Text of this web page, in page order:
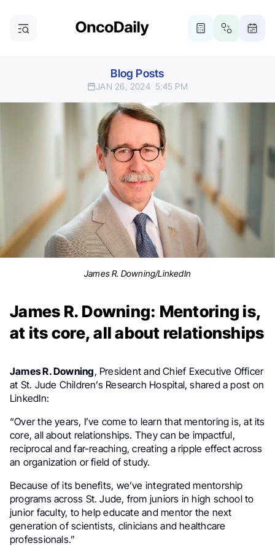
Blog Posts
JAN 26, 2024 5:45 PM
James R. Downing/LinkedIn
James R. Downing: Mentoring is,
at its core, all about relationships
James R. Downing, President and Chief Executive Officer
at St. Jude Children’s Research Hospital, shared a post on
LinkedIn:
“Over the years, I’ve come to learn that mentoring is, at its
core, all about relationships. They can be impactful,
reciprocal and far-reaching, creating a ripple effect across
an organization or field of study.
Because of its benefits, we’ve integrated mentorship
programs across St. Jude, from juniors in high school to
junior faculty, to help educate and mentor the next
generation of scientists, clinicians and healthcare
professionals.”